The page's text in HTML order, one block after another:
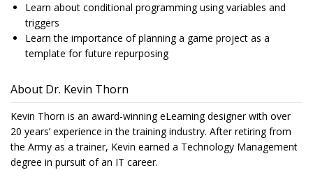
Learn about conditional programming using variables and
triggers
Learn the importance of planning a game project as a
template for future repurposing
About Dr. Kevin Thorn
Kevin Thorn is an award-winning eLearning designer with over
20 years’ experience in the training industry. After retiring from
the Army as a trainer, Kevin earned a Technology Management
degree in pursuit of an IT career.